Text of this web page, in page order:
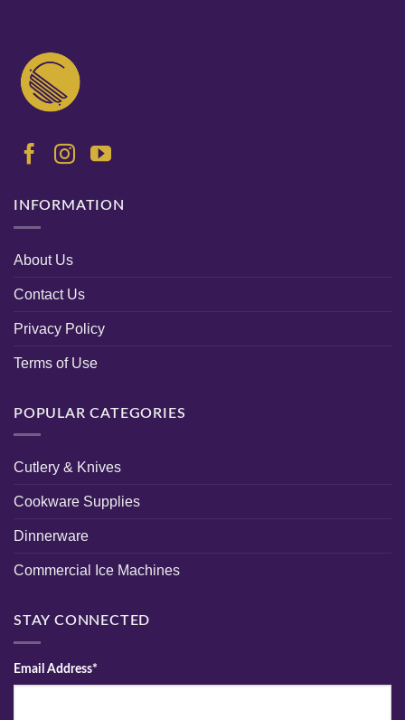
INFORMATION
About Us
Contact Us
Privacy Policy
Terms of Use
POPULAR CATEGORIES
Cutlery & Knives
Cookware Supplies
Dinnerware
Commercial Ice Machines
STAY CONNECTED
Email Address*